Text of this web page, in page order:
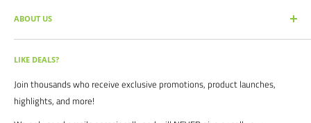
FULL CATALOG
SOCCER COMMAND BLOG
OUR PARTNERS
BRAND CATALOGS
SIZING CHARTS
FAQ's
ABOUT US
Our mission is simple: get you the quality soccer products you need at
the best prices, all with the best service.
For years we have served thousands of customers across the United
States. From high schools, to clubs. From amateur teams, to
LIKE DEALS?
Join thousands who receive exclusive promotions, product launches,
highlights, and more!